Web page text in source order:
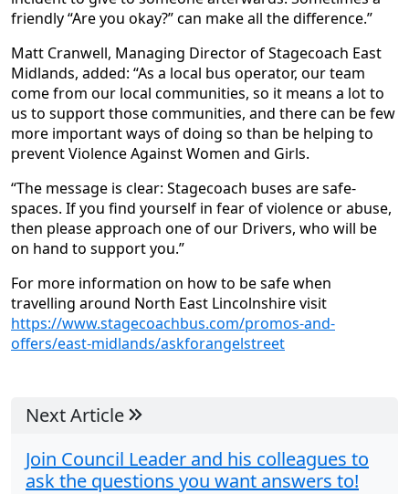
friendly “Are you okay?” can make all the difference.”
Matt Cranwell, Managing Director of Stagecoach East
Midlands, added: “As a local bus operator, our team
come from our local communities, so it means a lot to
us to support those communities, and there can be few
more important ways of doing so than be helping to
prevent Violence Against Women and Girls.
“The message is clear: Stagecoach buses are safe-
spaces. If you find yourself in fear of violence or abuse,
then please approach one of our Drivers, who will be
on hand to support you.”
For more information on how to be safe when
travelling around North East Lincolnshire visit
https://www.stagecoachbus.com/promos-and-
offers/east-midlands/askforangelstreet
Next Article
Join Council Leader and his colleagues to
ask the questions you want answers to!